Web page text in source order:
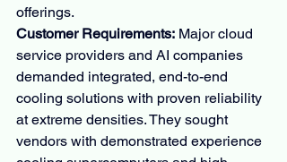
offerings.
Customer Requirements: Major cloud
service providers and AI companies
demanded integrated, end-to-end
cooling solutions with proven reliability
at extreme densities. They sought
vendors with demonstrated experience